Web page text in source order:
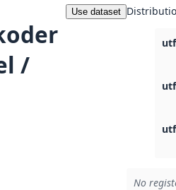
/
Use dataset
No